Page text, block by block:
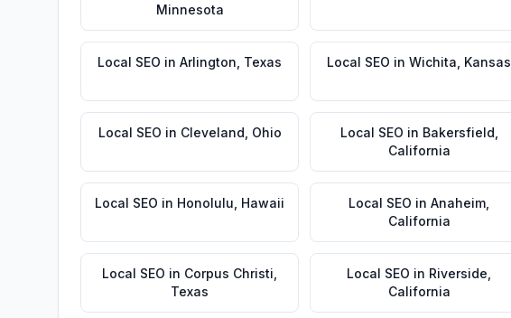
Minnesota
Local SEO in Arlington Texas Local SEO in Wichita Kansas
Local SEO in Cleveland Ohio Local SEO in Bakersfield
California
Local SEO in Honolulu Hawaii Local SEO in Anaheim
California
Local SEO in Corpus Christi
Texas
Local SEO in Riverside
California